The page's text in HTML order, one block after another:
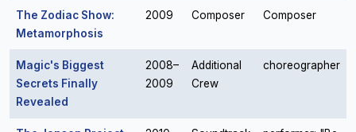
The Zodiac Show:
Metamorphosis
2009 Composer Composer
Magic's Biggest
Secrets Finally
Revealed
2008–
2009
Additional
Crew
choreographer